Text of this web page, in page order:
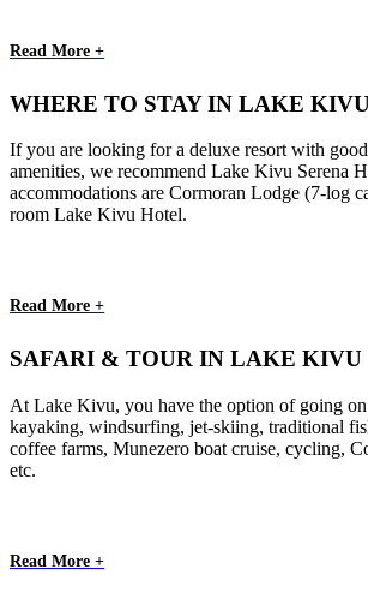
Read More +
WHERE TO STAY IN LAKE
If you are looking for a deluxe resort with
amenities, we recommend Lake Kivu Serena
accommodations are Cormoran Lodge (7-log
room Lake Kivu Hotel.
Read More +
SAFARI & TOUR IN LAKE KIVU
At Lake Kivu, you have the option of going
kayaking, windsurfing, jet-skiing, traditional
coffee farms, Munezero boat cruise, cycling,
etc.
Read More +